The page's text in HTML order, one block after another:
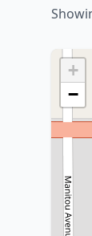
+
−